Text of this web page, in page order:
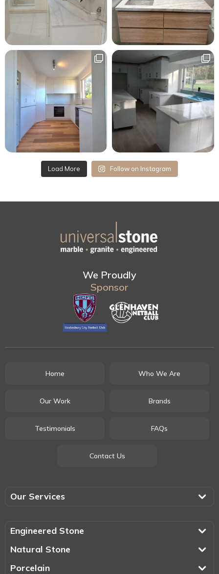
Load More Follow on Instagram
We Proudly
Sponsor
Home Who We Are
Our Work Brands
Testimonials FAQs
Contact Us
Our Services
Engineered Stone
Natural Stone
Porcelain